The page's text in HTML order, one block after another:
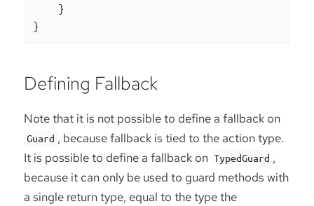
    }
}
Defining Fallback
Note that it is not possible to define a fallback on
Guard , because fallback is tied to the action type.
It is possible to define a fallback on TypedGuard ,
because it can only be used to guard methods with
a single return type, equal to the type the